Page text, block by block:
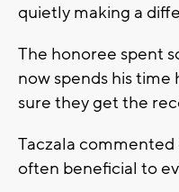
quietly making a
The honoree spent
now spends his
sure they get the
Taczala commented
often beneficial to